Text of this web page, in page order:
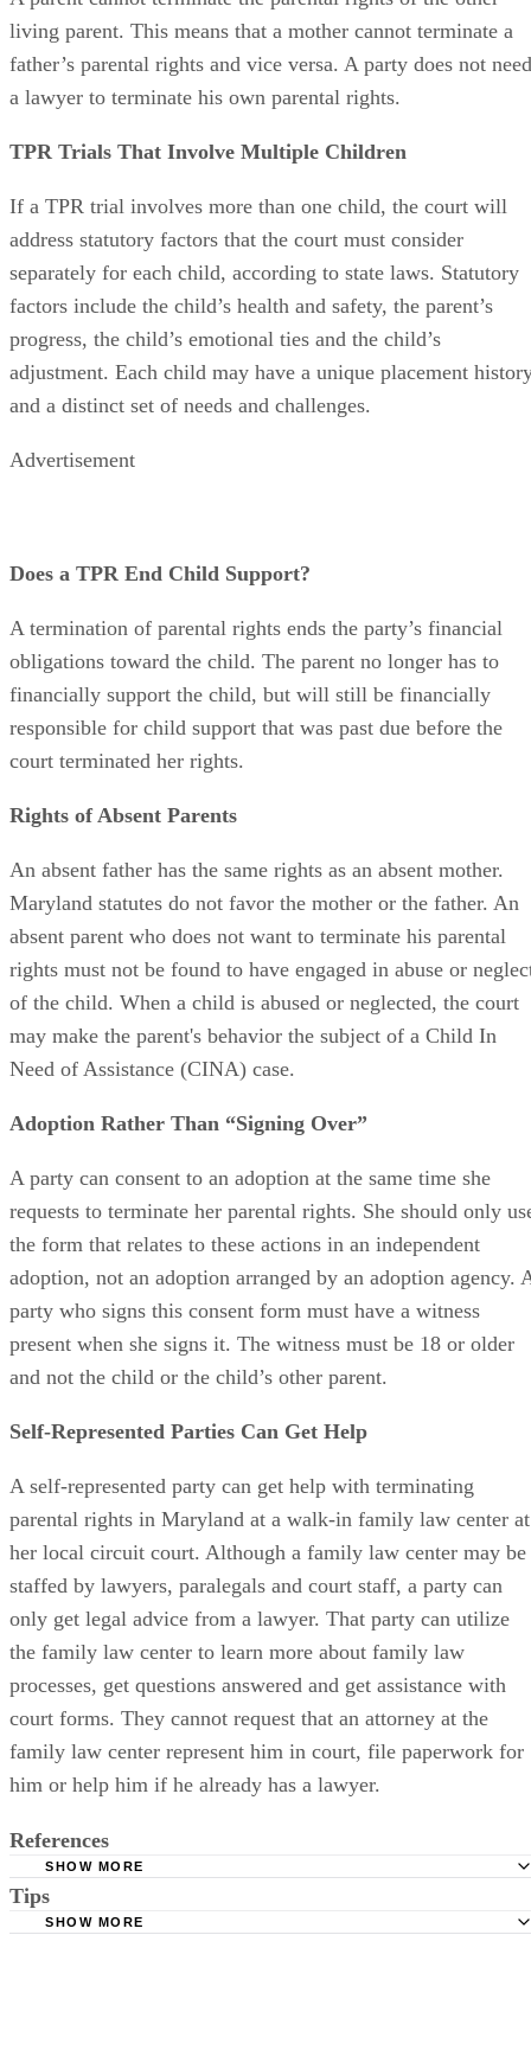
A parent cannot terminate the parental rights of the other
living parent. This means that a mother cannot terminate a
father’s parental rights and vice versa. A party does not need
a lawyer to terminate his own parental rights.
TPR Trials That Involve Multiple Children
If a TPR trial involves more than one child, the court will
address statutory factors that the court must consider
separately for each child, according to state laws. Statutory
factors include the child’s health and safety, the parent’s
progress, the child’s emotional ties and the child’s
adjustment. Each child may have a unique placement
and a distinct set of needs and challenges.
Does a TPR End Child Support?
A termination of parental rights ends the party’s financial
obligations toward the child. The parent no longer has to
financially support the child, but will still be financially
responsible for child support that was past due before the
court terminated her rights.
Rights of Absent Parents
An absent father has the same rights as an absent mother.
Maryland statutes do not favor the mother or the father. An
absent parent who does not want to terminate his parental
rights must not be found to have engaged in abuse or
of the child. When a child is abused or neglected, the court
may make the parent's behavior the subject of a Child In
Need of Assistance (CINA) case.
Adoption Rather Than “Signing Over”
A party can consent to an adoption at the same time she
requests to terminate her parental rights. She should only
the form that relates to these actions in an independent
adoption, not an adoption arranged by an adoption agency.
party who signs this consent form must have a witness
present when she signs it. The witness must be 18 or older
and not the child or the child’s other parent.
Self-Represented Parties Can Get Help
A self-represented party can get help with terminating
parental rights in Maryland at a walk-in family law center at
her local circuit court. Although a family law center may be
staffed by lawyers, paralegals and court staff, a party can
only get legal advice from a lawyer. That party can utilize
the family law center to learn more about family law
processes, get questions answered and get assistance with
court forms. They cannot request that an attorney at the
family law center represent him in court, file paperwork for
him or help him if he already has a lawyer.
References
Maryland Courts: Family Law Court Forms
Tips